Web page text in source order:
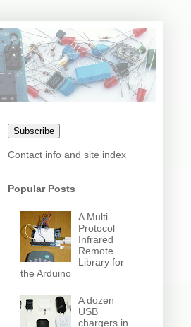
Subscribe
Contact info and site index
Popular Posts
A Multi-
Protocol
Infrared
Remote
Library for
the Arduino
A dozen
USB
chargers in